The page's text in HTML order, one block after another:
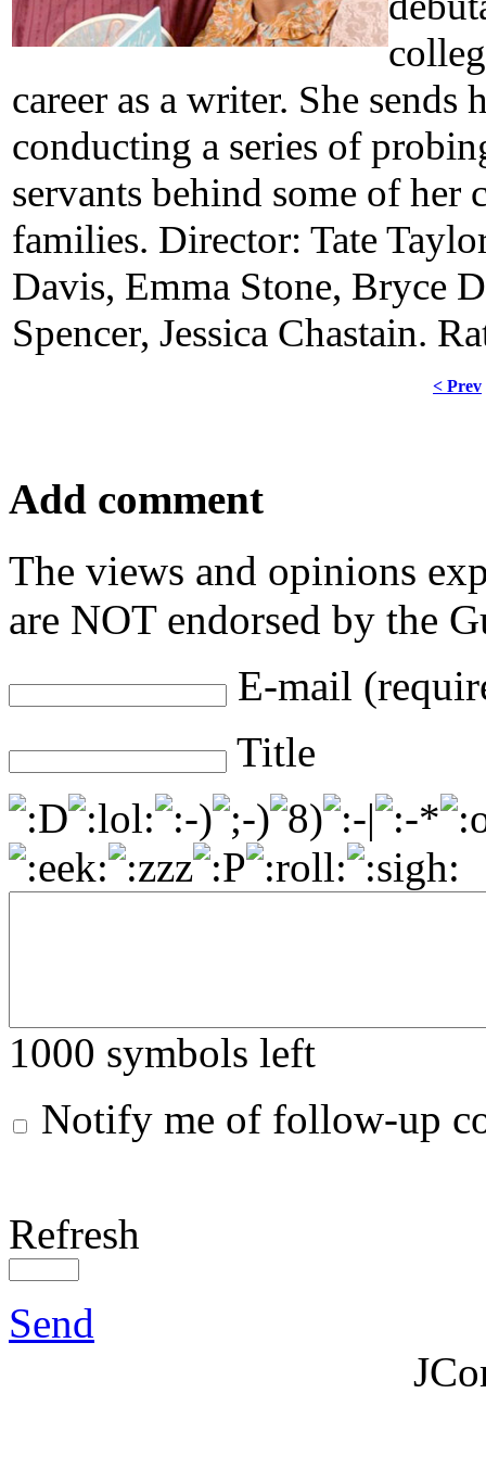
career as a writer. She
conducting a series of
servants behind some of her
families. Director: Tate
Davis, Emma Stone, Bryce
Spencer, Jessica Chastain.
< Prev
Add comment
The views and opinions
are NOT endorsed by the
E-mail
Title
1000 symbols left
Notify me of follow-up
Refresh
Send